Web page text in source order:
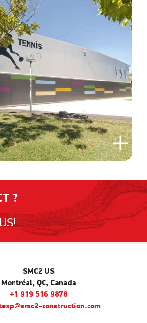
?
SMC2 US
Montréal, QC, Canada
+1 919 516 9878
construction.com